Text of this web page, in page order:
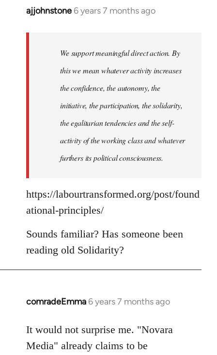
ajjohnstone 6 years 7 months ago
In
libcom.org
We support meaningful direct action. By
this we mean whatever activity increases
the confidence, the autonomy, the
initiative, the participation, the solidarity,
the egalitarian tendencies and the self-
activity of the working class and whatever
furthers its political consciousness.
https://labourtransformed.org/post/found
ational-principles/
Sounds familiar? Has someone been
reading old Solidarity?
comradeEmma 6 years 7 months ago
In
to
Welcome
It would not surprise me. "Novara
Media" already claims to be